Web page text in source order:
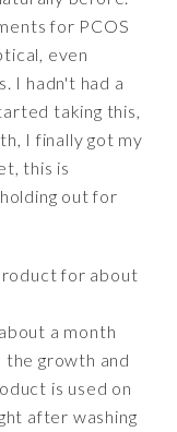
for PCOS
even
I hadn't had a
taking this,
I finally got my
this is
out for
for about
a month
growth and
is used on
after washing